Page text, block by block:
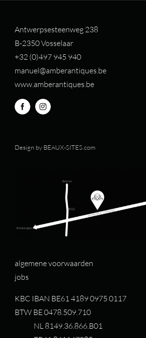
Antwerpsesteenweg 238
B-2350 Vosselaar
+32 (0)497 945 940
manuel@amberantiques.be
www.amberantiques.be
Design by BEAUX-SITES.com
algemene voorwaarden
jobs
KBC IBAN BE61 4189 0975 0117
BTW BE 0478.509.710
NL 8149.36.866.B01